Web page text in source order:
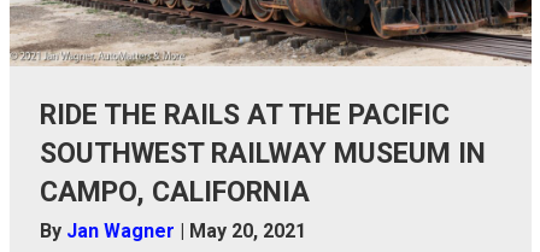
RIDE THE RAILS AT THE PACIFIC
SOUTHWEST RAILWAY MUSEUM IN
CAMPO, CALIFORNIA
By Jan Wagner | May 20, 2021